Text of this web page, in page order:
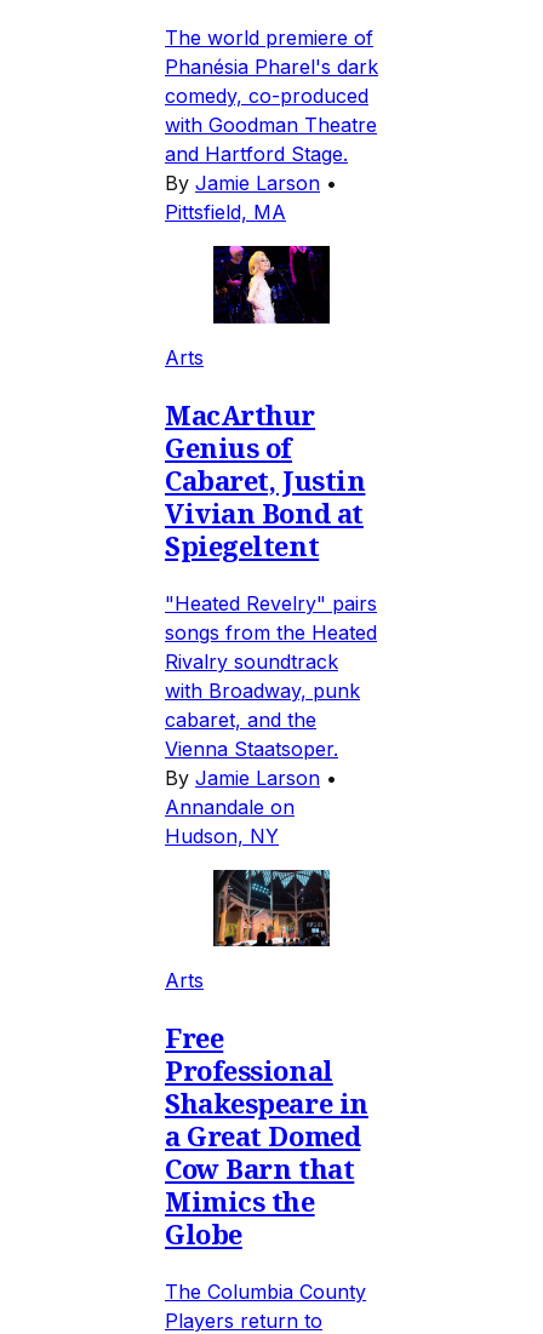
The world premiere of
Phanésia Pharel's dark
comedy, co-produced
with Goodman Theatre
and Hartford Stage.
By Jamie Larson •
Pittsfield, MA
Arts
MacArthur
Genius of
Cabaret, Justin
Vivian Bond at
Spiegeltent
"Heated Revelry" pairs
songs from the Heated
Rivalry soundtrack
with Broadway, punk
cabaret, and the
Vienna Staatsoper.
By Jamie Larson •
Annandale on
Hudson, NY
Arts
Free
Professional
Shakespeare in
a Great Domed
Cow Barn that
Mimics the
Globe
The Columbia County
Players return to